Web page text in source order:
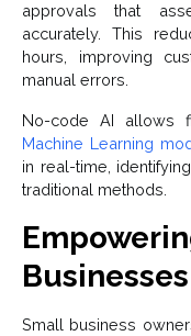
approvals that
accurately. This
hours, improving
manual errors.
No-code AI allows
Machine Learning
in real-time,
traditional methods.
Businesses
Small business